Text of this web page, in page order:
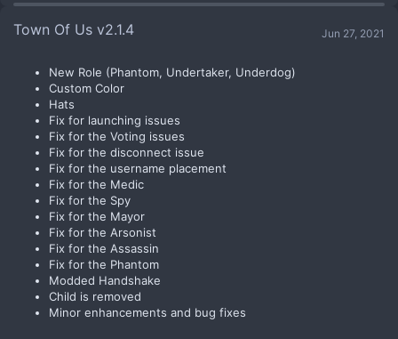
Town Of Us v2.1.4 Jun 27, 2021
New Role (Phantom, Undertaker, Underdog)
Custom Color
Hats
Fix for launching issues
Fix for the Voting issues
Fix for the disconnect issue
Fix for the username placement
Fix for the Medic
Fix for the Spy
Fix for the Mayor
Fix for the Arsonist
Fix for the Assassin
Fix for the Phantom
Modded Handshake
Child is removed
Minor enhancements and bug fixes